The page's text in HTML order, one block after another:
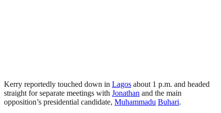
Kerry reportedly touched down in Lagos about 1 p.m. and headed
straight for separate meetings with Jonathan and the main
opposition’s presidential candidate, Muhammadu Buhari.